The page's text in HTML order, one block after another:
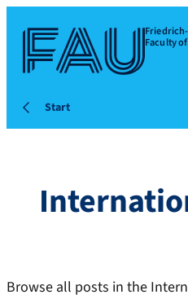
Faculty
Start
Browse all posts in the